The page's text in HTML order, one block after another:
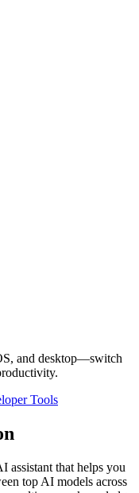
and desktop—switch
Tools
assistant that helps you
top AI models across